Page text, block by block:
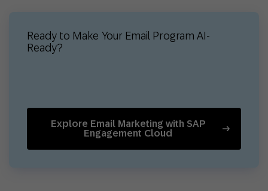
Ready to Make Your Email Program AI-
Ready?
Explore Email Marketing with SAP
Engagement Cloud